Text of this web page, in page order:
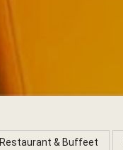
Restaurant & Buffeet